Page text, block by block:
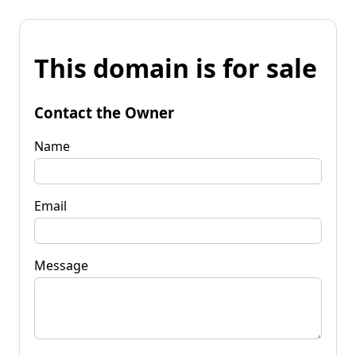
This domain is for sale
Contact the Owner
Name
Email
Message